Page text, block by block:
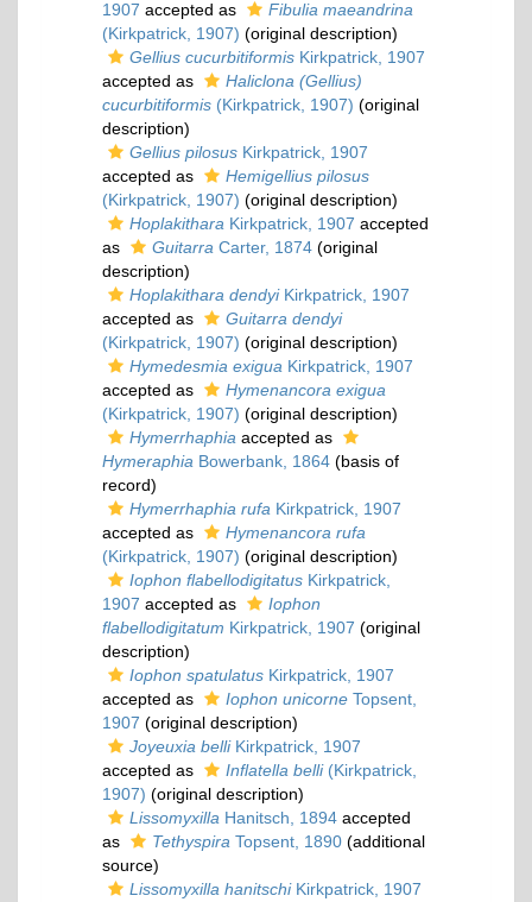
1907 accepted as
Fibulia maeandrina
(Kirkpatrick, 1907) (original description)
Gellius cucurbitiformis Kirkpatrick, 1907
accepted as
Haliclona (Gellius)
cucurbitiformis (Kirkpatrick, 1907) (original
description)
Gellius pilosus Kirkpatrick, 1907
accepted as
Hemigellius pilosus
(Kirkpatrick, 1907) (original description)
Hoplakithara Kirkpatrick, 1907 accepted
as
Guitarra Carter, 1874 (original
description)
Hoplakithara dendyiKirkpatrick, 1907
accepted as
Guitarra dendyi
(Kirkpatrick, 1907) (original description)
Hymedesmia exigua Kirkpatrick, 1907
accepted as
Hymenancora exigua
(Kirkpatrick, 1907) (original description)
Hymerrhaphia accepted as
Hymeraphia Bowerbank, 1864 (basis of
record)
Hymerrhaphia rufa Kirkpatrick, 1907
accepted as
Hymenancora rufa
(Kirkpatrick, 1907) (original description)
Iophon flabellodigitatus Kirkpatrick,
1907 accepted as
Iophon
flabellodigitatum Kirkpatrick, 1907 (original
description)
Iophon spatulatus Kirkpatrick, 1907
accepted as
Iophon unicorne Topsent,
1907 (original description)
Joyeuxia belliKirkpatrick, 1907
accepted as
Inflatella belli(Kirkpatrick,
1907) (original description)
Lissomyxilla Hanitsch, 1894 accepted
as
Tethyspira Topsent, 1890 (additional
source)
Lissomyxilla hanitschiKirkpatrick, 1907